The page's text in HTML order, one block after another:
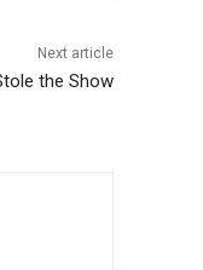
Next article
the Show